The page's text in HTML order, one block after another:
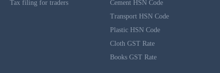
Tax filing for traders
Cement HSN Code
Transport HSN Code
Plastic HSN Code
Cloth GST Rate
Books GST Rate